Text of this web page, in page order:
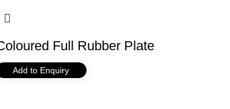
Full Rubber Plate
Add to Enquiry